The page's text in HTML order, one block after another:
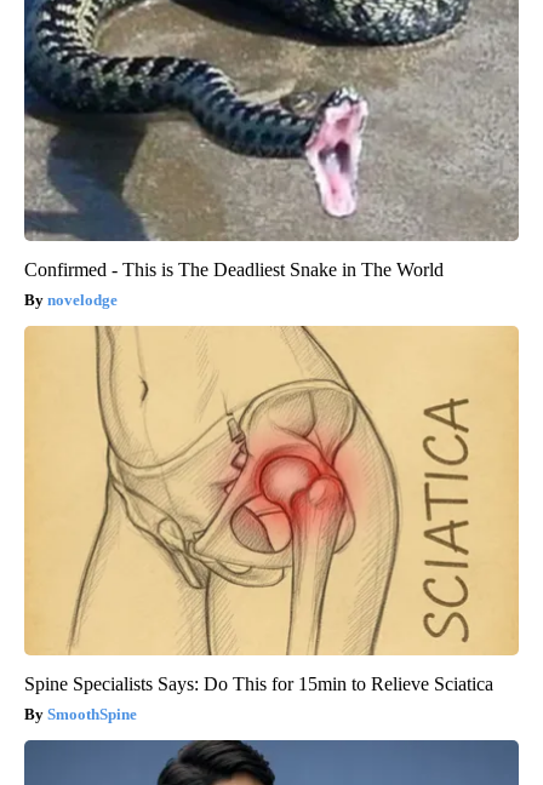
Confirmed - This is The Deadliest Snake in The World
novelodge
Spine Specialists Says: Do This for 15min to Relieve Sciatica
SmoothSpine